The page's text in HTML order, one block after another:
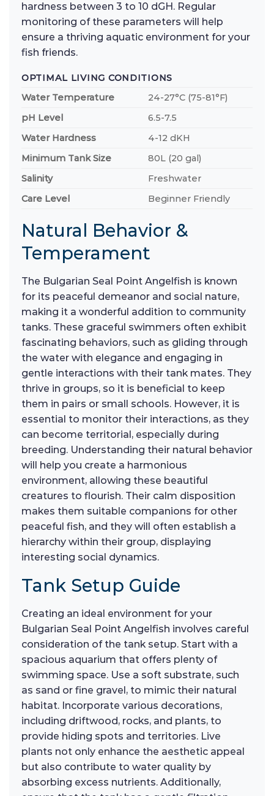
hardness between 3 to 10 dGH. Regular
monitoring of these parameters will help
ensure a thriving aquatic environment for your
fish friends.
OPTIMAL LIVING CONDITIONS
Water Temperature
24-27°C (75-81°F)
pH Level
6.5-7.5
Water Hardness
4-12 dKH
Minimum Tank Size
80L (20 gal)
Salinity
Freshwater
Care Level
Beginner Friendly
Natural Behavior &
Temperament
The Bulgarian Seal Point Angelfish is known
for its peaceful demeanor and social nature,
making it a wonderful addition to community
tanks. These graceful swimmers often exhibit
fascinating behaviors, such as gliding through
the water with elegance and engaging in
gentle interactions with their tank mates. They
thrive in groups, so it is beneficial to keep
them in pairs or small schools. However, it is
essential to monitor their interactions, as they
can become territorial, especially during
breeding. Understanding their natural behavior
will help you create a harmonious
environment, allowing these beautiful
creatures to flourish. Their calm disposition
makes them suitable companions for other
peaceful fish, and they will often establish a
hierarchy within their group, displaying
interesting social dynamics.
Tank Setup Guide
Creating an ideal environment for your
Bulgarian Seal Point Angelfish involves careful
consideration of the tank setup. Start with a
spacious aquarium that offers plenty of
swimming space. Use a soft substrate, such
as sand or fine gravel, to mimic their natural
habitat. Incorporate various decorations,
including driftwood, rocks, and plants, to
provide hiding spots and territories. Live
plants not only enhance the aesthetic appeal
but also contribute to water quality by
absorbing excess nutrients. Additionally,